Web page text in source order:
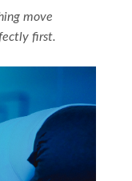
move
first.